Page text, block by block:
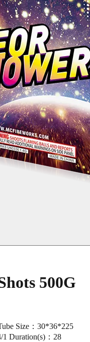
500G
Size：30*36*225
1 Duration(s)：28